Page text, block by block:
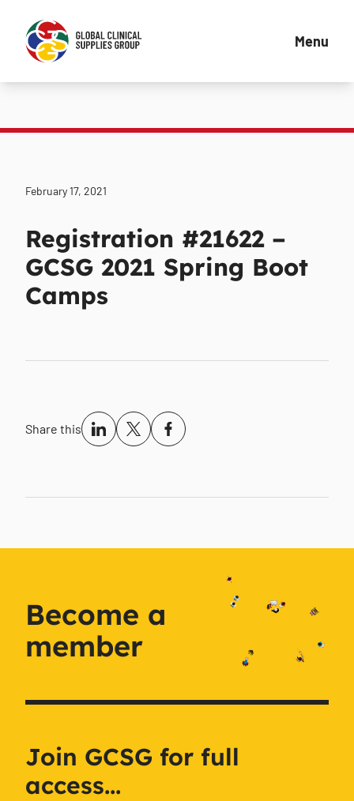
Menu
February 17, 2021
Registration #21622 –
GCSG 2021 Spring Boot
Camps
Share this
Become a
member
Join GCSG for full
access...